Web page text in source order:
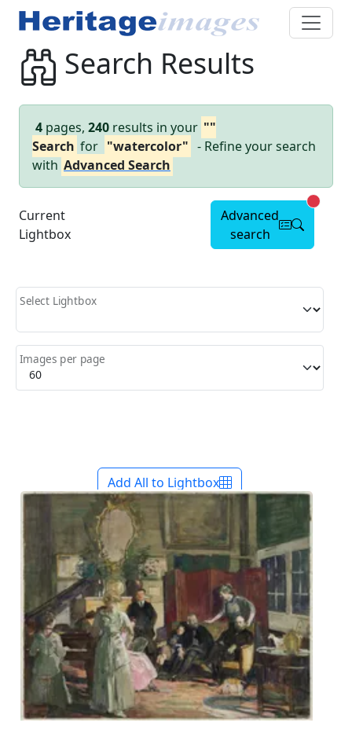
Search Results
4 pages, 240 results in your ""
Search for "watercolor" - Refine your search
with Advanced Search
Current
Lightbox
Advanced
search
Select Lightbox
Images per page
Add All to Lightbox